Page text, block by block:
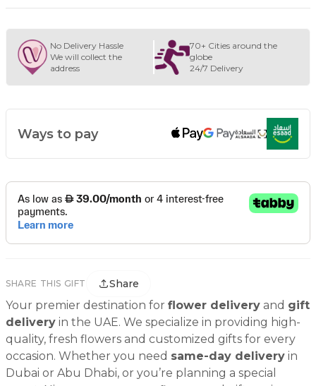
No Delivery Hassle
We will collect the
address
70+ Cities around the
globe
24/7 Delivery
Ways to pay
SHARE THIS GIFT Share
Your premier destination for flower delivery and gift
delivery in the UAE. We specialize in providing high-
quality, fresh flowers and customized gifts for every
occasion. Whether you need same-day delivery in
Dubai or Abu Dhabi, or you’re planning a special